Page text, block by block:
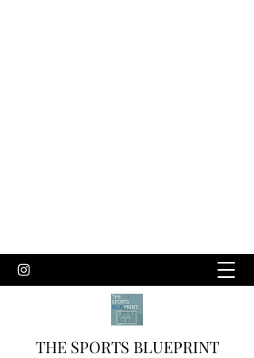
THE SPORTS BLUEPRINT